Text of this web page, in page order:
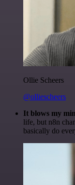
Ollie Scheers
@olliescheers
It blows my
life, but n8n
basically do